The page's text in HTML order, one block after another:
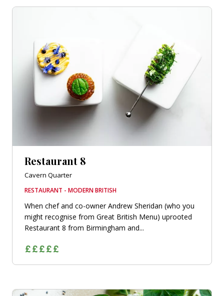
Restaurant 8
Cavern Quarter
RESTAURANT - MODERN BRITISH
When chef and co-owner Andrew Sheridan (who you
might recognise from Great British Menu) uprooted
Restaurant 8 from Birmingham and...